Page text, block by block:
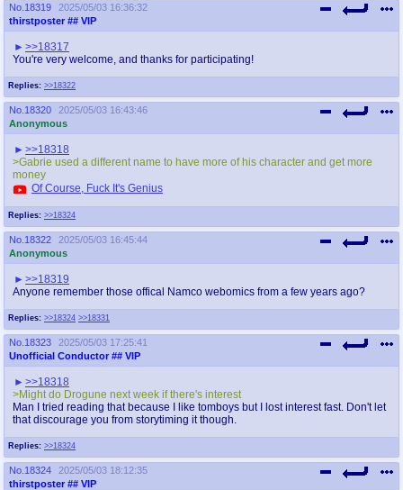
No. 18319
2025/05/03 16:36:32
thirstposter ## VIP
Replies: >>18322
>>18317
You're very welcome, and thanks for participating!
No. 18320
2025/05/03 16:43:46
Anonymous
Replies: >>18324
>>18318
>Gabrie used a different name to have more of his character and get more
money
Of Course, Fuck It's Genius
No. 18322
2025/05/03 16:45:44
Anonymous
Replies: >>18324 >>18331
>>18319
Anyone remember those offical Namco webomics from a few years ago?
No. 18323
2025/05/03 17:25:41
Unofficial Conductor ## VIP
Replies: >>18324
>>18318
>Might do Drogune next week if there's interest
Man I tried reading that because I like tomboys but I lost interest fast. Don't let
that discourage you from storytiming it though.
No. 18324
2025/05/03 18:12:35
thirstposter ## VIP